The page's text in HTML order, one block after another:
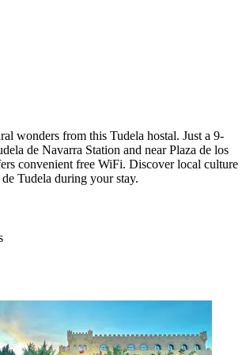
wonders from this Tudela hostal. Just a 9-
de Navarra Station and near Plaza de los
convenient free WiFi. Discover local culture
Tudela during your stay.